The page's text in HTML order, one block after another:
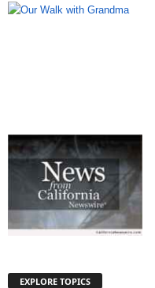
EXPLORE TOPICS